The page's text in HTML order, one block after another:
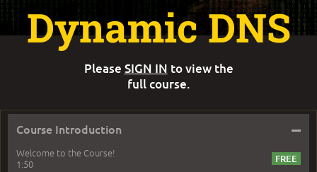
Course Introduction –
Welcome to the Course!
1:50
Dynamic DNS
Please SIGN IN to view the
full course.